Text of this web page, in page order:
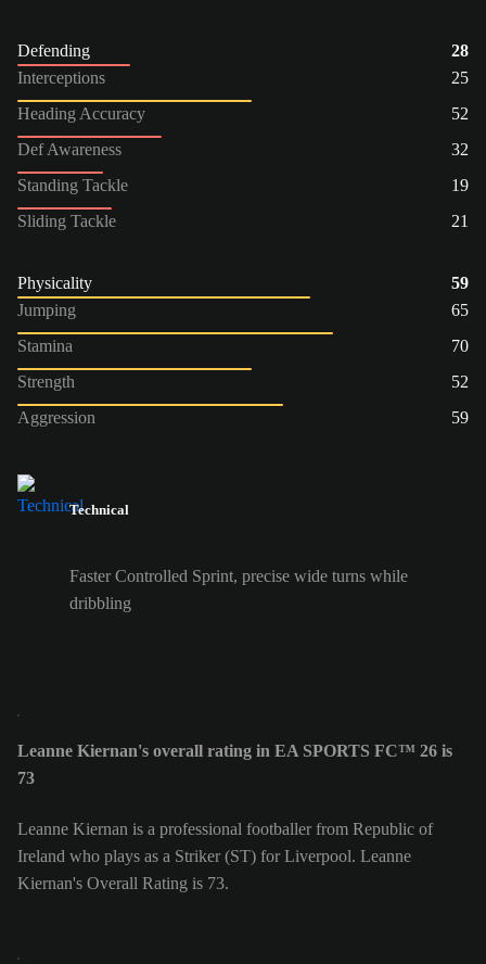
Defending
28
Interceptions
25
Heading Accuracy
52
Def Awareness
32
Standing Tackle
19
Sliding Tackle
21
Physicality
59
Jumping
65
Stamina
70
Strength
52
Aggression
59
Technical
Faster Controlled Sprint, precise wide turns while
dribbling
Leanne Kiernan's overall rating in EA SPORTS FC™ 26 is
73
Leanne Kiernan is a professional footballer from Republic of
Ireland who plays as a Striker (ST) for Liverpool. Leanne
Kiernan's Overall Rating is 73.